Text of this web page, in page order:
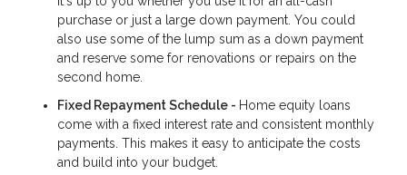
purchase or just a large down payment. You could
also use some of the lump sum as a down payment
and reserve some for renovations or repairs on the
second home.
Fixed Repayment Schedule - Home equity loans
come with a fixed interest rate and consistent monthly
payments. This makes it easy to anticipate the costs
and build into your budget.